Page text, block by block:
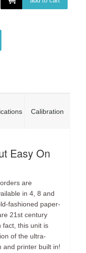
Calibration
Easy On
are
in 4, 8 and
fashioned paper-
21st century
fact, this unit is
of the ultra-
and printer built in!